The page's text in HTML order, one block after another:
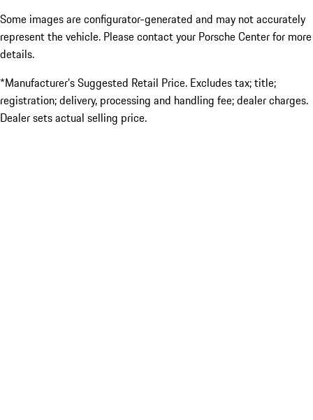
Some images are configurator-generated and may not accurately
represent the vehicle. Please contact your Porsche Center for more
details.
*Manufacturer’s Suggested Retail Price. Excludes tax; title;
registration; delivery, processing and handling fee; dealer charges.
Dealer sets actual selling price.